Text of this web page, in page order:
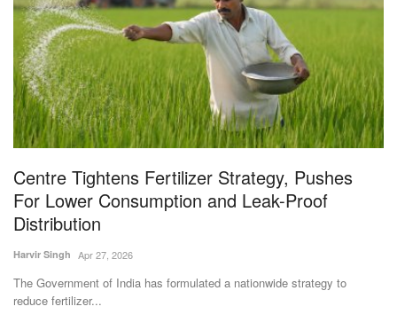
National
Politics
Opinion
Magazine
States
Events
Centre Tightens Fertilizer Strategy, Pushes
For Lower Consumption and Leak-Proof
Distribution
Harvir Singh Apr 27, 2026
The Government of India has formulated a nationwide strategy to
reduce fertilizer...